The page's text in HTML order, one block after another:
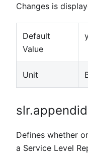
Changes is
Default
Value
Unit
slr.appendid
Defines whether
a Service Level